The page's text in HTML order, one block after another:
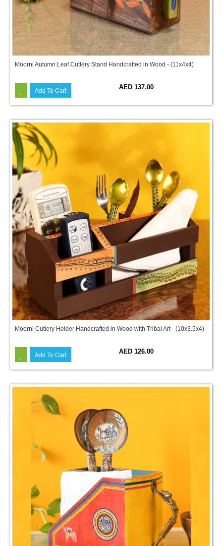
Moorni Autumn Leaf Cutlery Stand Handcrafted in Wood - (11x4x4)
Add To Cart AED 137.00
Moorni Cutlery Holder Handcrafted in Wood with Tribal Art - (10x3.5x4)
Add To Cart AED 126.00